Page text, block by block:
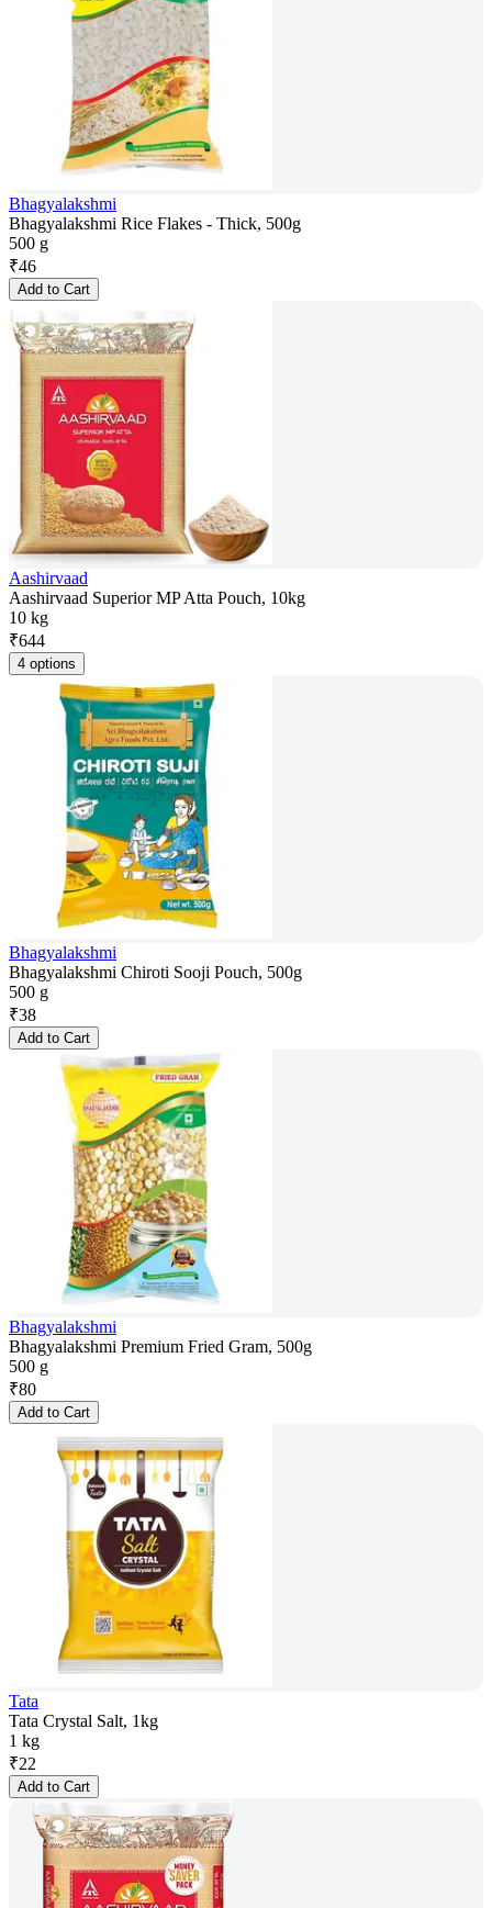
Bhagyalakshmi
Bhagyalakshmi Rice Flakes - Thick, 500g
500 g
₹46
Add to Cart
Aashirvaad
Aashirvaad Superior MP Atta Pouch, 10kg
10 kg
₹644
4 options
Bhagyalakshmi
Bhagyalakshmi Chiroti Sooji Pouch, 500g
500 g
₹38
Add to Cart
Bhagyalakshmi
Bhagyalakshmi Premium Fried Gram, 500g
500 g
₹80
Add to Cart
Tata
Tata Crystal Salt, 1kg
1 kg
₹22
Add to Cart